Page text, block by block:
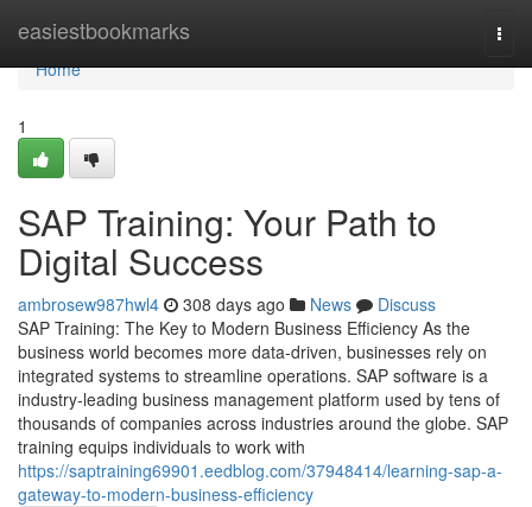
easiestbookmarks
Home
Home
1
SAP Training: Your Path to
Digital Success
ambrosew987hwl4 308 days ago News
Discuss
SAP Training: The Key to Modern Business Efficiency As the
business world becomes more data‑driven, businesses rely on
integrated systems to streamline operations. SAP software is a
industry‑leading business management platform used by tens of
thousands of companies across industries around the globe. SAP
training equips individuals to work with
https://saptraining69901.eedblog.com/37948414/learning-sap-a-
gateway-to-modern-business-efficiency